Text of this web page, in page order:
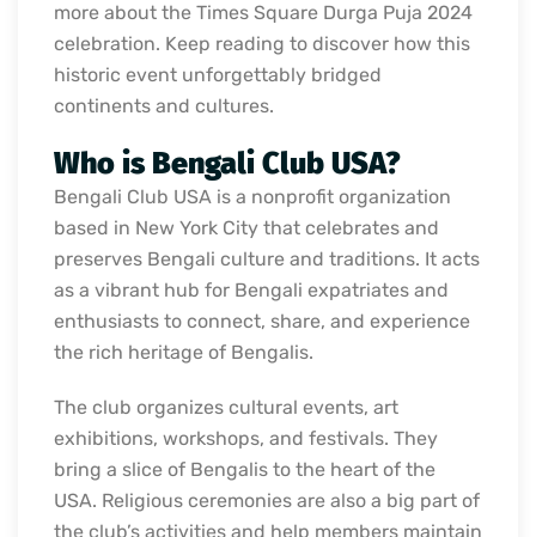
more about the Times Square Durga Puja 2024
celebration. Keep reading to discover how this
historic event unforgettably bridged
continents and cultures.
Who is Bengali Club USA?
Bengali Club USA is a nonprofit organization
based in New York City that celebrates and
preserves Bengali culture and traditions. It acts
as a vibrant hub for Bengali expatriates and
enthusiasts to connect, share, and experience
the rich heritage of Bengalis.
The club organizes cultural events, art
exhibitions, workshops, and festivals. They
bring a slice of Bengalis to the heart of the
USA. Religious ceremonies are also a big part of
the club’s activities and help members maintain